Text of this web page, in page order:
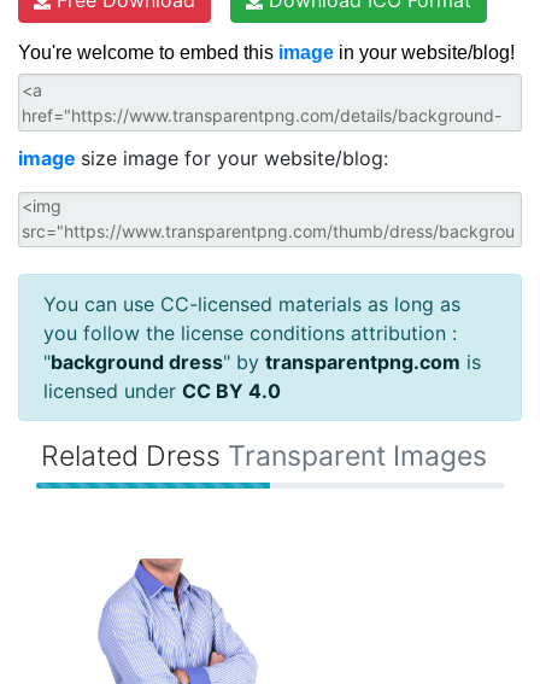
You're welcome to embed this image in your website/blog!
image size image for your website/blog:
You can use CC-licensed materials as long as
you follow the license conditions attribution :
"background dress" by transparentpng.com is
licensed under CC BY 4.0
Related Dress Transparent Images